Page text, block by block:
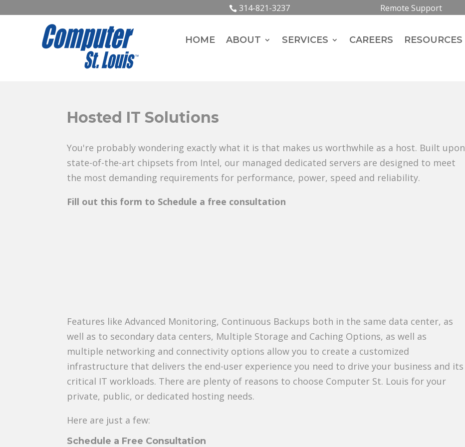
314-821-3237 Remote Support
HOME ABOUT SERVICES CAREERS RESOURCES
Hosted IT Solutions
You're probably wondering exactly what it is that makes us worthwhile as a host. Built upon
state-of-the-art chipsets from Intel, our managed dedicated servers are designed to meet
the most demanding requirements for performance, power, speed and reliability.
Fill out this form to Schedule a free consultation
Features like Advanced Monitoring, Continuous Backups both in the same data center, as
well as to secondary data centers, Multiple Storage and Caching Options, as well as
multiple networking and connectivity options allow you to create a customized
infrastructure that delivers the end-user experience you need to drive your business and its
critical IT workloads. There are plenty of reasons to choose Computer St. Louis for your
private, public, or dedicated hosting needs.
Here are just a few:
Schedule a Free Consultation